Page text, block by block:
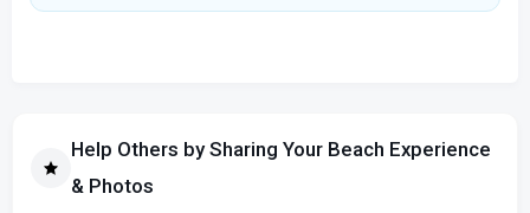
Help Others by Sharing Your Beach Experience
& Photos